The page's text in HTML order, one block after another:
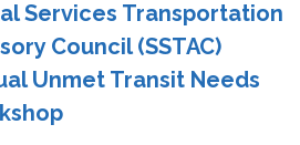
Services Transportation
Council (SSTAC)
Unmet Transit Needs